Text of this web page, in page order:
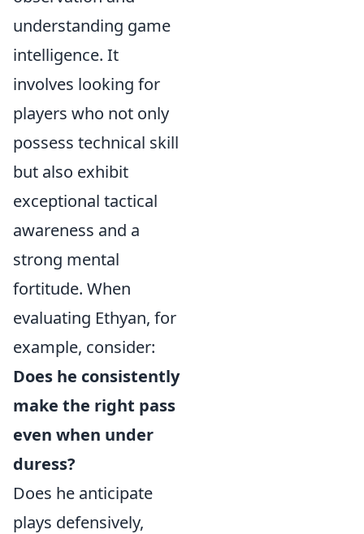
understanding game
intelligence. It
involves looking for
players who not only
possess technical skill
but also exhibit
exceptional tactical
awareness and a
strong mental
fortitude. When
evaluating Ethyan, for
example, consider:
Does he consistently
make the right pass
even when under
duress?
Does he anticipate
plays defensively,